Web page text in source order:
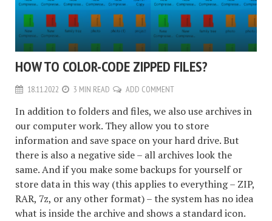
HOW TO COLOR-CODE ZIPPED FILES?
18.11.2022 3 MIN READ ADD COMMENT
In addition to folders and files, we also use archives in
our computer work. They allow you to store
information and save space on your hard drive. But
there is also a negative side – all archives look the
same. And if you make some backups for yourself or
store data in this way (this applies to everything – ZIP,
RAR, 7z, or any other format) – the system has no idea
what is inside the archive and shows a standard icon.